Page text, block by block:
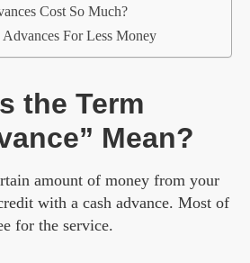
Cost So Much?
For Less Money
the Term
Mean?
amount of money from your
with a cash advance. Most of
for the service.